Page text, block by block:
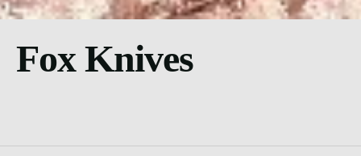
Fox Knives